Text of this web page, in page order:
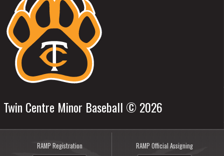
Twin Centre Minor Baseball © 2026
RAMP Registration RAMP Official Assigning